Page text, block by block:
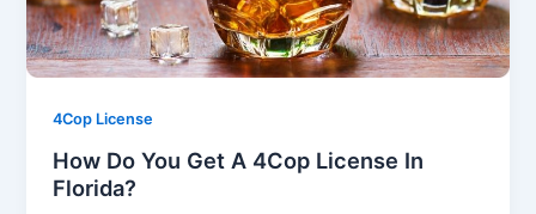
4Cop License
How Do You Get A 4Cop License In
Florida?